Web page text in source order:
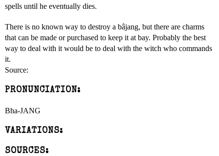
spells until he eventually dies.
There is no known way to destroy a bâjang, but there are charms
that can be made or purchased to keep it at bay. Probably the best
way to deal with it would be to deal with the witch who commands
it.
Source:
PRONUNCIATION:
Bha-JANG
VARIATIONS:
SOURCES: